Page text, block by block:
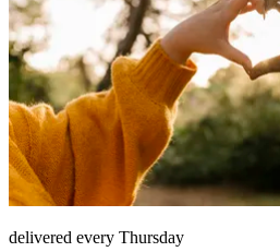
delivered every Thursday